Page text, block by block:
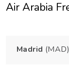
Air Arabia
Madrid (MAD)